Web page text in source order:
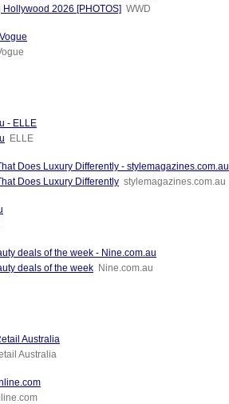
2026 [PHOTOS] WWD
- ELLE
ELLE
Does Luxury Differently - stylemagazines.com.au
Does Luxury Differently stylemagazines.com.au
deals of the week - Nine.com.au
deals of the week Nine.com.au
Australia
Australia